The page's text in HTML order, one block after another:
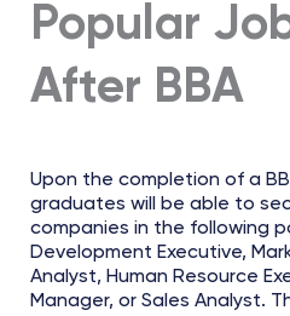
Popular
After BBA
Upon the completion of a
graduates will be able to
companies in the following
Development Executive,
Analyst, Human Resource
Manager, or Sales Analyst.